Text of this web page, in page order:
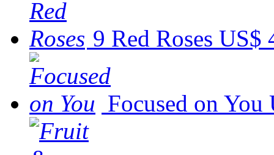
9 Red Roses US$
Focused on You